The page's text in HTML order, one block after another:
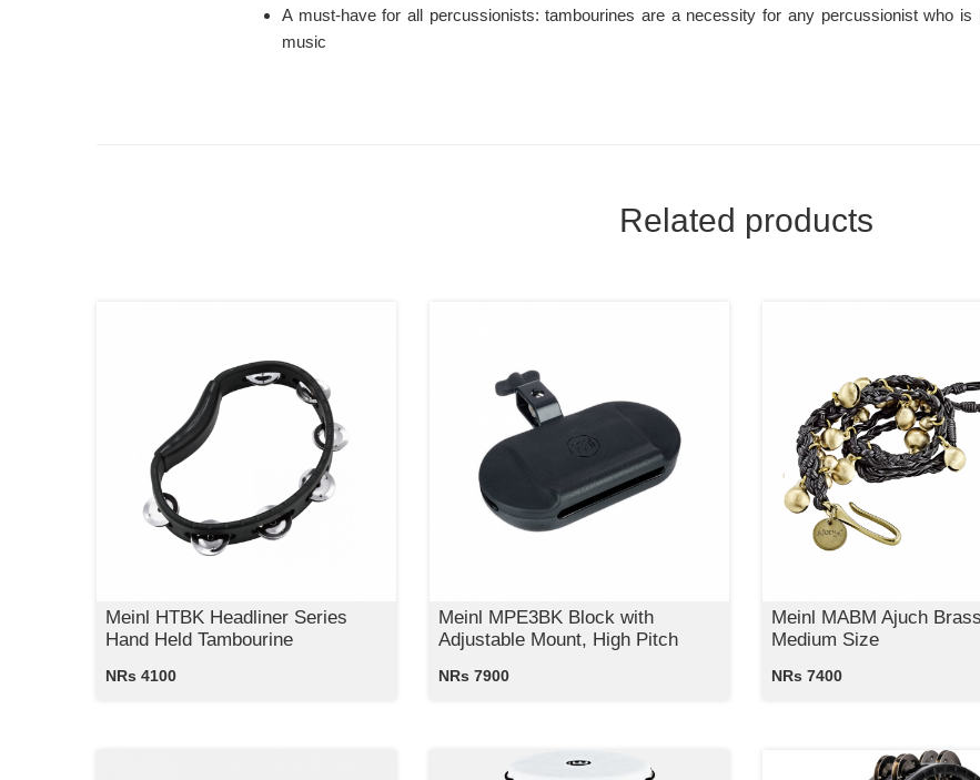
A must-have for all percussionists: tambourines are a necessity for any percussionist who
music
Related products
Meinl HTBK Headliner Series
Hand Held Tambourine
NRs 4100
Meinl MPE3BK Block with
Adjustable Mount, High Pitch
NRs 7900
Meinl MABM Ajuch
Medium Size
NRs 7400